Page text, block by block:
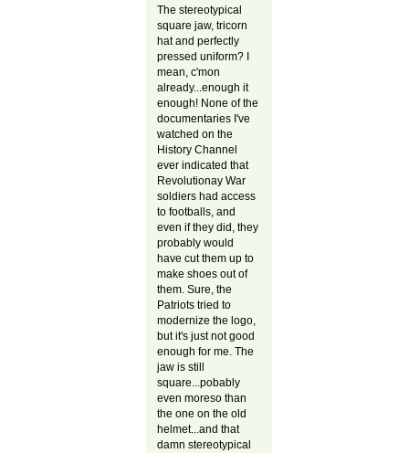
The stereotypical
square jaw, tricorn
hat and perfectly
pressed uniform? I
mean, c'mon
already...enough it
enough! None of the
documentaries I've
watched on the
History Channel
ever indicated that
Revolutionay War
soldiers had access
to footballs, and
even if they did, they
probably would
have cut them up to
make shoes out of
them. Sure, the
Patriots tried to
modernize the logo,
but it's just not good
enough for me. The
jaw is still
square...pobably
even moreso than
the one on the old
helmet...and that
damn stereotypical